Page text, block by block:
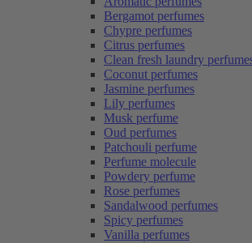
Bergamot perfumes
Chypre perfumes
Citrus perfumes
Clean fresh laundry
Coconut perfumes
Jasmine perfumes
Lily perfumes
Musk perfume
Oud perfumes
Patchouli perfume
Perfume molecule
Powdery perfume
Rose perfumes
Sandalwood perfumes
Spicy perfumes
Vanilla perfumes